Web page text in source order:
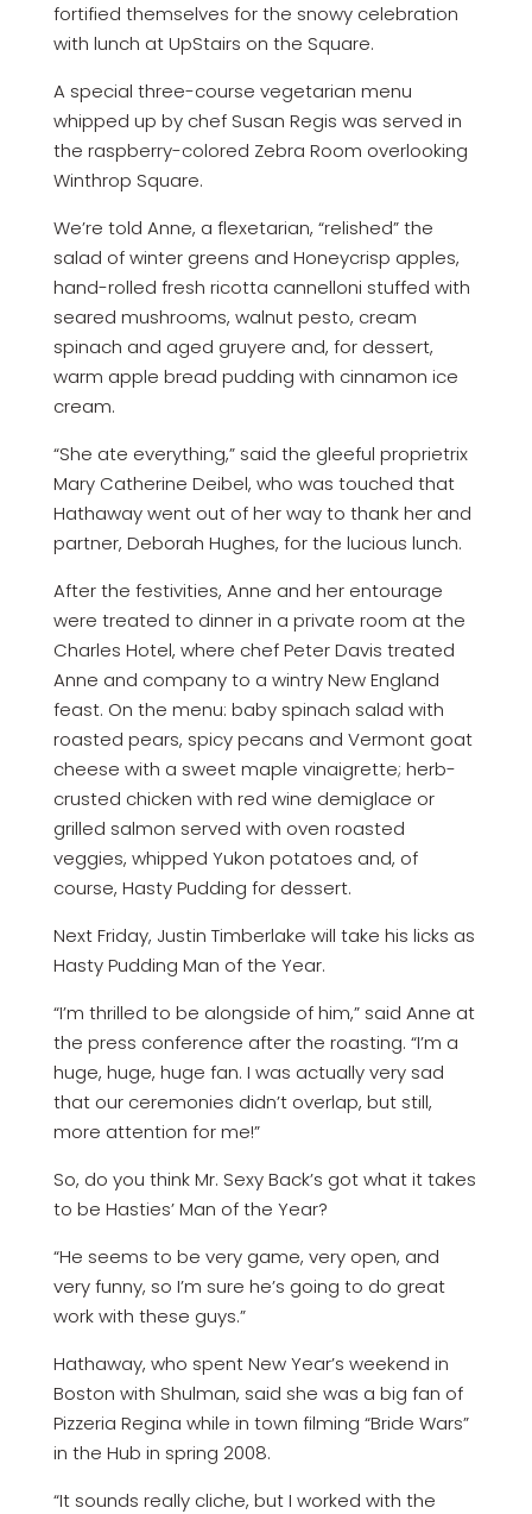
fortified themselves for the snowy celebration
with lunch at UpStairs on the Square.
A special three-course vegetarian menu
whipped up by chef Susan Regis was served in
the raspberry-colored Zebra Room overlooking
Winthrop Square.
We’re told Anne, a flexetarian, “relished” the
salad of winter greens and Honeycrisp apples,
hand-rolled fresh ricotta cannelloni stuffed with
seared mushrooms, walnut pesto, cream
spinach and aged gruyere and, for dessert,
warm apple bread pudding with cinnamon ice
cream.
“She ate everything,” said the gleeful proprietrix
Mary Catherine Deibel, who was touched that
Hathaway went out of her way to thank her and
partner, Deborah Hughes, for the lucious lunch.
After the festivities, Anne and her entourage
were treated to dinner in a private room at the
Charles Hotel, where chef Peter Davis treated
Anne and company to a wintry New England
feast. On the menu: baby spinach salad with
roasted pears, spicy pecans and Vermont goat
cheese with a sweet maple vinaigrette; herb-
crusted chicken with red wine demiglace or
grilled salmon served with oven roasted
veggies, whipped Yukon potatoes and, of
course, Hasty Pudding for dessert.
Next Friday, Justin Timberlake will take his licks as
Hasty Pudding Man of the Year.
“I’m thrilled to be alongside of him,” said Anne at
the press conference after the roasting. “I’m a
huge, huge, huge fan. I was actually very sad
that our ceremonies didn’t overlap, but still,
more attention for me!”
So, do you think Mr. Sexy Back’s got what it takes
to be Hasties’ Man of the Year?
“He seems to be very game, very open, and
very funny, so I’m sure he’s going to do great
work with these guys.”
Hathaway, who spent New Year’s weekend in
Boston with Shulman, said she was a big fan of
Pizzeria Regina while in town filming “Bride Wars”
in the Hub in spring 2008.
“It sounds really cliche, but I worked with the